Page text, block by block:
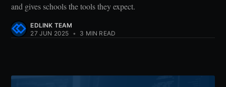
and gives schools the tools they expect.
EDLINK TEAM
27 JUN 2025 • 3 MIN READ